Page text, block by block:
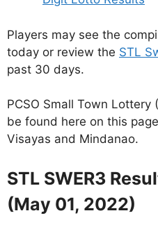
Players may see the
today or review the STL
past 30 days.
PCSO Small Town Lottery
be found here on this
Visayas and Mindanao.
STL SWER3
(May 01, 2022)